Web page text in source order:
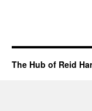
The Hub of Reid